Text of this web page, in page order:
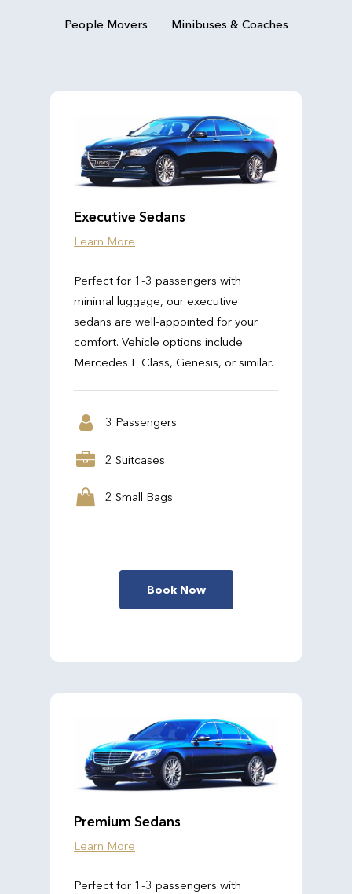
People Movers Minibuses & Coaches
Executive Sedans
Learn More
Perfect for 1-3 passengers with
minimal luggage, our executive
sedans are well-appointed for your
comfort. Vehicle options include
Mercedes E Class, Genesis, or similar.
3 Passengers
2 Suitcases
2 Small Bags
Book Now
Premium Sedans
Learn More
Perfect for 1-3 passengers with